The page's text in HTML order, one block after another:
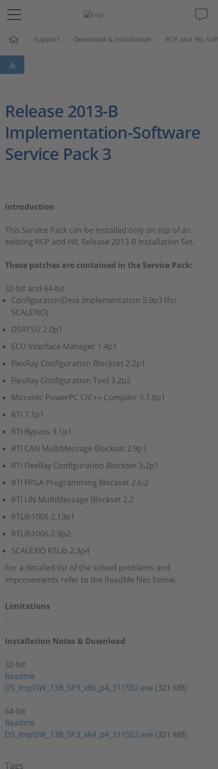
Solutions & Products
Support
Magazine
Company
Support Download & Installation RCP and HIL
Release 2013-B
Implementation-Software
Service Pack 3
Introduction
This Service Pack can be installed only on top of an
existing RCP and HIL Release 2013-B Installation Set.
These patches are contained in the Service Pack:
32-bit and 64-bit
ConfigurationDesk Implementation 5.0p3 (for
SCALEXIO)
DSRTSU 2.0p1
ECU Interface Manager 1.4p1
FlexRay Configuration Blockset 2.2p1
FlexRay Configuration Tool 3.2p2
Microtec PowerPC C/C++ Compiler 3.7.8p1
RTI 7.1p1
RTI Bypass 3.1p1
RTI CAN MultiMessage Blockset 2.9p1
RTI FlexRay Configuration Blockset 3.2p1
RTI FPGA Programming Blockset 2.6.2
RTI LIN MultiMessage Blockset 2.2
RTLib1005 2.13p1
RTLib1006 2.9p2
SCALEXIO RTLib 2.3p4
For a detailed list of the solved problems and
improvements refer to the ReadMe files below.
Limitations
-
Installation Notes & Download
32-bit
Readme
DS_ImplSW_13B_SP3_x86_p4_311552.exe (321 MB)
64-bit
Readme
DS_ImplSW_13B_SP3_x64_p4_311552.exe (321 MB)
Tags